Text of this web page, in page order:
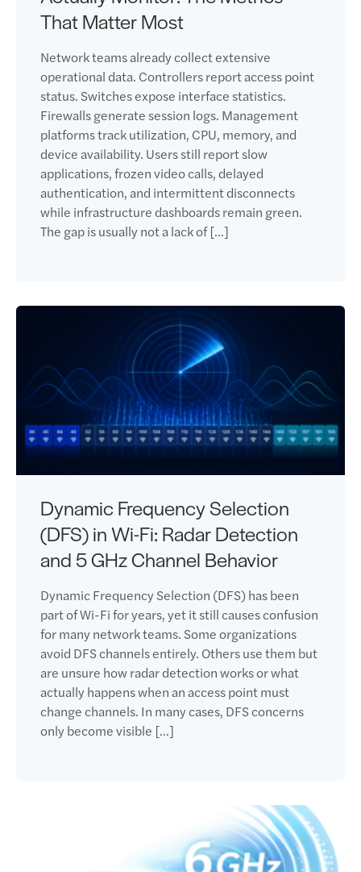
That Matter Most
Network teams already collect extensive
operational data. Controllers report access point
status. Switches expose interface statistics.
Firewalls generate session logs. Management
platforms track utilization, CPU, memory, and
device availability. Users still report slow
applications, frozen video calls, delayed
authentication, and intermittent disconnects
while infrastructure dashboards remain green.
The gap is usually not a lack of […]
Dynamic Frequency Selection
(DFS) in Wi-Fi: Radar Detection
and 5 GHz Channel Behavior
Dynamic Frequency Selection (DFS) has been
part of Wi-Fi for years, yet it still causes confusion
for many network teams. Some organizations
avoid DFS channels entirely. Others use them but
are unsure how radar detection works or what
actually happens when an access point must
change channels. In many cases, DFS concerns
only become visible […]